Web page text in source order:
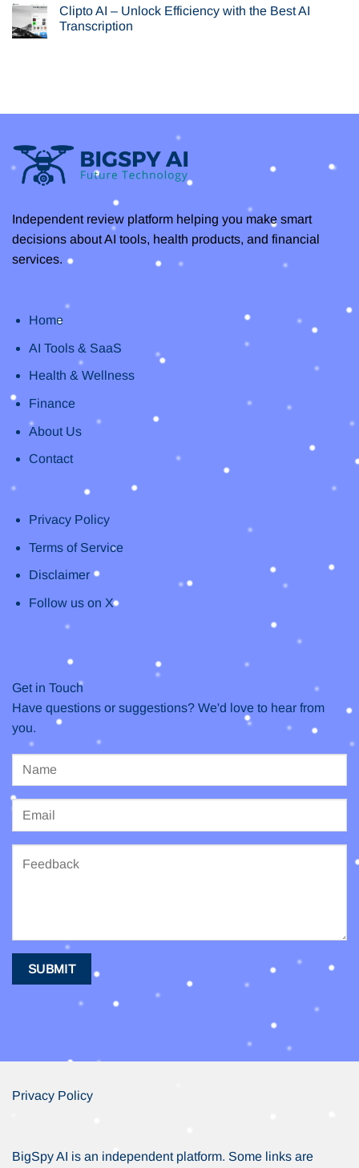
Image
Generator
for
Content
with
Human
on
The
Ultimate
to
Clipto AI – Unlock Efficiency with the Best AI
Transcription
Efficiency
Best
AI
Transcription
Independent review platform helping you make smart
decisions about AI tools, health products, and financial
services.
Home
AI Tools & SaaS
Health & Wellness
Finance
About Us
Contact
Privacy Policy
Terms of Service
Disclaimer
Follow us on X
Get in Touch
Have questions or suggestions? We'd love to hear from
you.
Privacy Policy
BigSpy AI is an independent platform. Some links are